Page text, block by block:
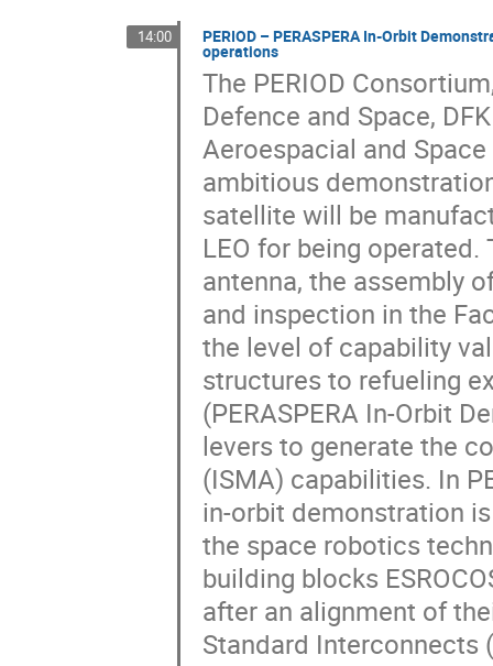
14:00 PERIOD – PERASPERA In-Orbit
operations
The PERIOD
Defence and Space,
Aeroespacial and
ambitious
satellite will be
LEO for being
antenna, the assembly
and inspection in the
the level of capability
structures to refueling
(PERASPERA In-Orbit
levers to generate the
(ISMA) capabilities. In
in-orbit demonstration
the space robotics
building blocks
after an alignment of
Standard Interconnects